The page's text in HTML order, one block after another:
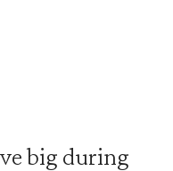
big during